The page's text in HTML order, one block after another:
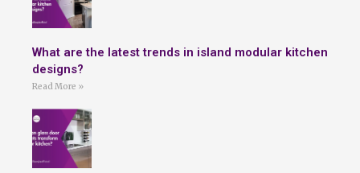
What are the latest trends in island modular kitchen
designs?
Read More »